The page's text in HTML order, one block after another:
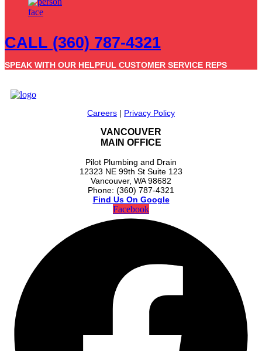
CALL (360) 787-4321
SPEAK WITH OUR HELPFUL CUSTOMER SERVICE REPS
Careers | Privacy Policy
VANCOUVER
MAIN OFFICE
Pilot Plumbing and Drain
12323 NE 99th St Suite 123
Vancouver, WA 98682
Phone: (360) 787-4321
Find Us On Google
Facebook